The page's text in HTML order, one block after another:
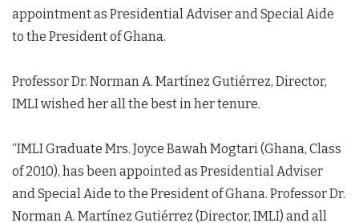
appointment as Presidential Adviser and Special Aide
to the President of Ghana.
Professor Dr. Norman A. Martínez Gutiérrez, Director,
IMLI wished her all the best in her tenure.
“IMLI Graduate Mrs. Joyce Bawah Mogtari (Ghana, Class
of 2010), has been appointed as Presidential Adviser
and Special Aide to the President of Ghana. Professor Dr.
Norman A. Martínez Gutiérrez (Director, IMLI) and all